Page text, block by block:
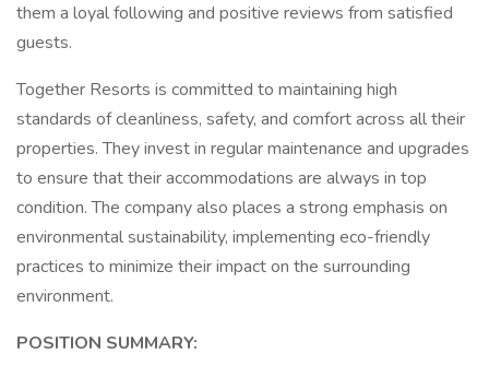
them a loyal following and positive reviews from satisfied
guests.
Together Resorts is committed to maintaining high
standards of cleanliness, safety, and comfort across all their
properties. They invest in regular maintenance and upgrades
to ensure that their accommodations are always in top
condition. The company also places a strong emphasis on
environmental sustainability, implementing eco-friendly
practices to minimize their impact on the surrounding
environment.
POSITION SUMMARY: